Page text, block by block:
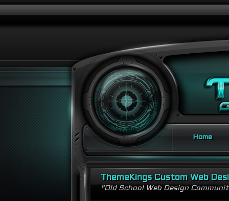
Home
ThemeKings Custom Web
"Old School Web Design